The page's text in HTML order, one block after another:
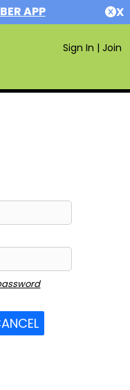
APP X
Sign In | Join